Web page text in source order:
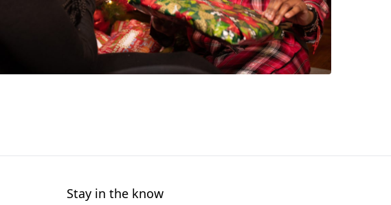
Stay in the know